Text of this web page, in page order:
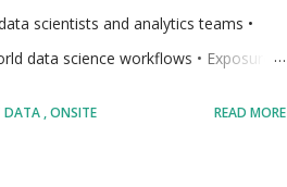
scientists and analytics teams •
data science workflows • Exposure
to start a long term career in
DATA ONSITE
READ MORE